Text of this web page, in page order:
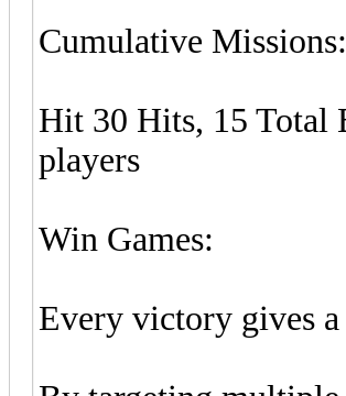
Cumulative Missions:
Hit 30 Hits, 15 Total
players
Win Games:
Every victory gives